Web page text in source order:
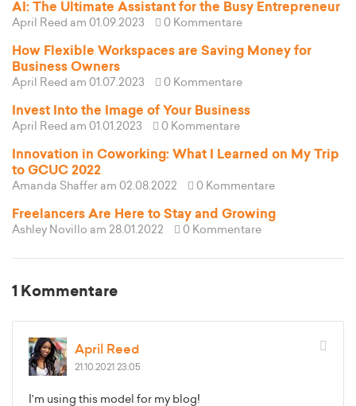
AI: The Ultimate Assistant for the Busy Entrepreneur
April Reed am 01.09.2023 0 Kommentare
How Flexible Workspaces are Saving Money for
Business Owners
April Reed am 01.07.2023 0 Kommentare
Invest Into the Image of Your Business
April Reed am 01.01.2023 0 Kommentare
Innovation in Coworking: What I Learned on My Trip
to GCUC 2022
Amanda Shaffer am 02.08.2022 0 Kommentare
Freelancers Are Here to Stay and Growing
Ashley Novillo am 28.01.2022 0 Kommentare
1 Kommentare
April Reed
21.10.2021 23:05
I'm using this model for my blog!